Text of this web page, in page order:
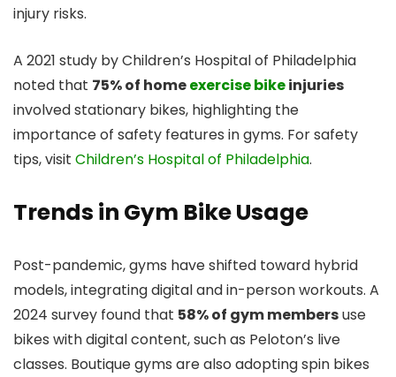
injury risks.
A 2021 study by Children’s Hospital of Philadelphia
noted that 75% of homeexercise bikeinjuries
involved stationary bikes, highlighting the
importance of safety features in gyms. For safety
tips, visit Children’s Hospital of Philadelphia.
Trends in Gym Bike Usage
Post-pandemic, gyms have shifted toward hybrid
models, integrating digital and in-person workouts. A
2024 survey found that 58% of gym membersuse
bikes with digital content, such as Peloton’s live
classes. Boutique gyms are also adopting spin bikes